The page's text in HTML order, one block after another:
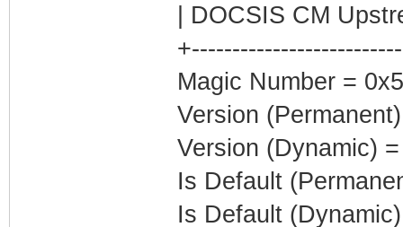
| DOCSIS CM
Magic Number =
Version
Version (Dynamic)
Is Default
Is Default